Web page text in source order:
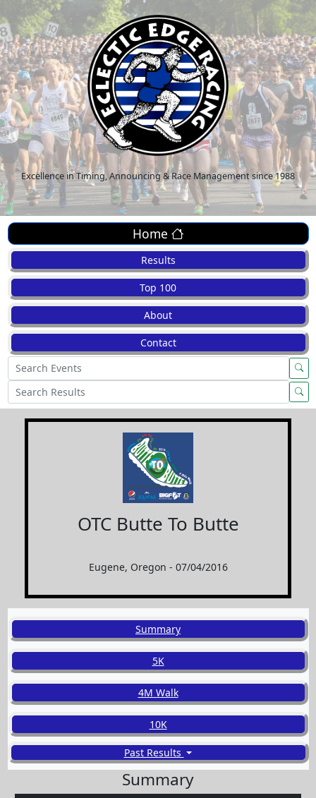
Excellence in Timing, Announcing & Race Management since 1988
Home
Results
Top 100
About
Contact
OTC Butte To Butte
Eugene, Oregon - 07/04/2016
Summary
5K
4M Walk
10K
Past Results
Summary